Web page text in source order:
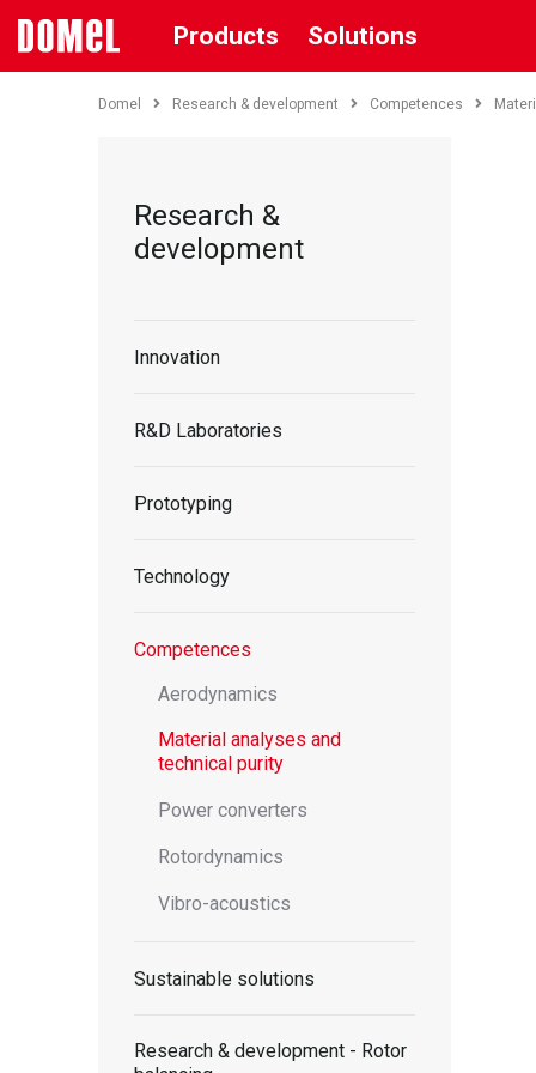
Products Solutions
Domel Research & development Competences
Research &
development
Innovation
R&D Laboratories
Prototyping
Technology
Competences
Aerodynamics
Material analyses and
technical purity
Power converters
Rotordynamics
Vibro-acoustics
Sustainable solutions
Research & development - Rotor